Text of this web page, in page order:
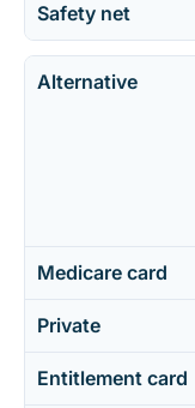
Safety net
Alternative
Medicare card
Private
Entitlement card